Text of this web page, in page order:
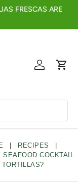
FRESCAS ARE
Log inCart
| RECIPES
|
SEAFOOD COCKTAIL
TORTILLAS?